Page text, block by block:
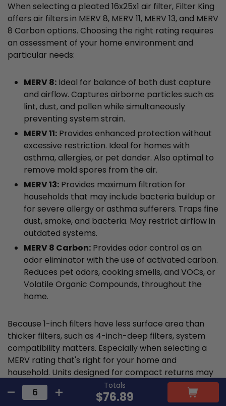
Totals
$76.89
When selecting a pleated 16x25x1 air filter, Filter King
offers air filters in MERV 8, MERV 11, MERV 13, and MERV
8 Carbon options. Choosing the right rating requires
an assessment of your home environment and
particular needs:
MERV 8: Ideal for balance of both dust capture
and airflow. Captures airborne particles such as
lint, dust, and pollen while simultaneously
preventing system strain.
MERV 11: Provides enhanced protection without
excessive restriction. Ideal for homes with
asthma, allergies, or pet dander. Also optimal to
remove mold spores from the air.
MERV 13: Provides maximum filtration for
households that may include bacteria buildup or
for severe allergy or asthma sufferers. Traps fine
dust, smoke, and bacteria. May restrict airflow in
outdated systems.
MERV 8 Carbon: Provides odor control as an
odor eliminator with the use of activated carbon.
Reduces pet odors, cooking smells, and VOCs, or
Volatile Organic Compounds, throughout the
home.
Because 1-inch filters have less surface area than
thicker filters, such as 4-inch-deep filters, system
compatibility matters. Especially when selecting a
MERV rating that's right for your home and
household. Units designed for compact returns may
struggle when handling dense media from a MERV 13
filter. If your airflow is weaker after upgrading, using